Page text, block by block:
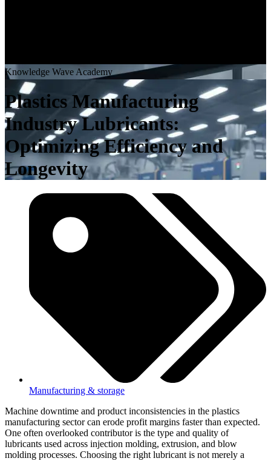
Knowledge Wave Academy
Plastics Manufacturing
Industry Lubricants:
Optimizing Efficiency and
Longevity
Manufacturing & storage
Machine downtime and product inconsistencies in the plastics
manufacturing sector can erode profit margins faster than expected.
One often overlooked contributor is the type and quality of
lubricants used across injection molding, extrusion, and blow
molding processes. Choosing the right lubricant is not merely a